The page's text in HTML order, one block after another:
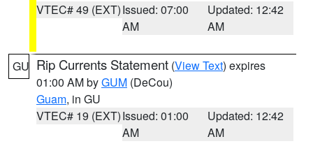
VTEC# 49 (EXT)Issued: 07:00
AM
Updated: 12:42
AM
GU Rip Currents Statement (View Text) expires
01:00 AM byGUM (DeCou)
Guam, in GU
VTEC# 19 (EXT)Issued: 01:00
AM
Updated: 12:42
AM